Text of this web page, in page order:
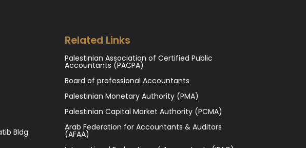
Bldg.
Related Links
Palestinian Association of Certified Public
Accountants (PACPA)
Board of professional Accountants
Palestinian Monetary Authority (PMA)
Palestinian Capital Market Authority (PCMA)
Arab Federation for Accountants & Auditors
(AFAA)